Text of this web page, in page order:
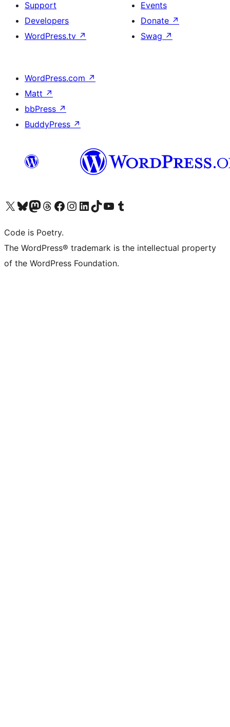
Support
Developers
WordPress.tv ↗
Events
Donate ↗
Swag ↗
WordPress.com ↗
Matt ↗
bbPress ↗
BuddyPress ↗
Visit our X (formerly Twitter) account
Visit our Bluesky account
Visit our Mastodon account
Visit our Threads account
Visit our Facebook page
Visit our Instagram account
Visit our LinkedIn account
Visit our TikTok account
Visit our YouTube channel
Visit our Tumblr account
Code is Poetry.
The WordPress® trademark is the intellectual property
of the WordPress Foundation.